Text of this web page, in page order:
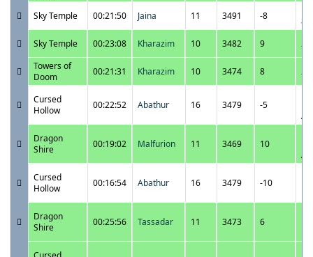
Sky Temple
00:21:50 Jaina 11 3491 -8
Sky Temple
00:23:08 Kharazim 10 3482 9
Towers of
Doom
00:21:31 Kharazim 10 3474 8
Cursed
Hollow
00:22:52 Abathur 16 3479 -5
Dragon
Shire
00:19:02 Malfurion 11 3469 10
Cursed
Hollow
00:16:54 Abathur 16 3479 -10
Dragon
Shire
00:25:56 Tassadar 11 3473 6